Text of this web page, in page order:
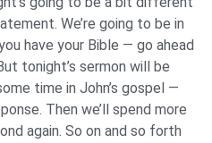
We’re going to be in
have your Bible — go ahead
tonight’s sermon will be
time in John’s gospel —
Then we’ll spend more
again. So on and so forth